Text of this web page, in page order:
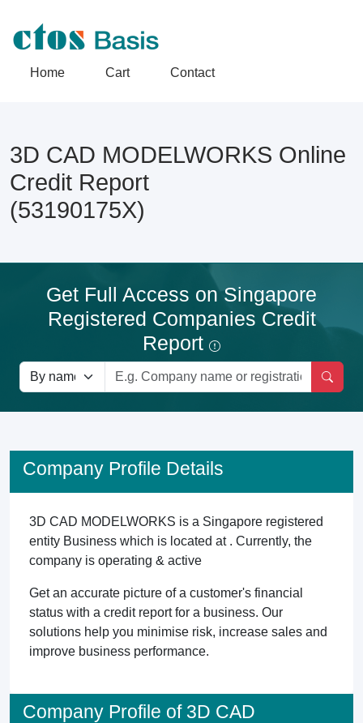
Home Cart Contact
3D CAD MODELWORKS Online
Credit Report
(53190175X)
Get Full Access on Singapore
Registered Companies Credit
Report
Company Profile Details
3D CAD MODELWORKS is a Singapore registered
entity Business which is located at . Currently, the
company is operating & active
Get an accurate picture of a customer's financial
status with a credit report for a business. Our
solutions help you minimise risk, increase sales and
improve business performance.
Company Profile of 3D CAD